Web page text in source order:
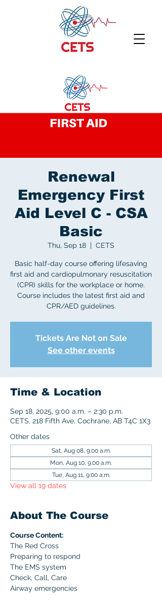
Renewal
Emergency First
Aid Level C - CSA
Basic
Thu, Sep 18
  |
CETS
Basic half-day course offering lifesaving
first aid and cardiopulmonary resuscitation
(CPR) skills for the workplace or home.
Course includes the latest first aid and
CPR/AED guidelines.
Tickets Are Not on Sale
See other events
Time & Location
Sep 18, 2025, 9:00 a.m. – 2:30 p.m.
CETS, 218 Fifth Ave, Cochrane, AB T4C 1X3
Other dates
Sat, Aug 08, 9:00 a.m.
Mon, Aug 10, 9:00 a.m.
Tue, Aug 11, 9:00 a.m.
View all 19 dates
About The Course
Course Content:
The Red Cross
Preparing to respond
The EMS system
Check, Call, Care
Airway emergencies